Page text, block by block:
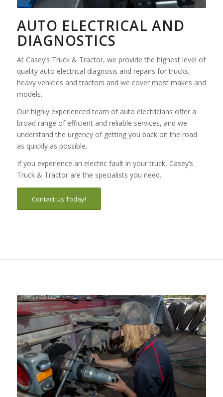
AUTO ELECTRICAL AND
DIAGNOSTICS
At Casey’s Truck & Tractor, we provide the highest level of
quality auto electrical diagnosis and repairs for trucks,
heavy vehicles and tractors and we cover most makes and
models.
Our highly experienced team of auto electricians offer a
broad range of efficient and reliable services, and we
understand the urgency of getting you back on the road
as quickly as possible.
If you experience an electric fault in your truck, Casey’s
Truck & Tractor are the specialists you need.
Contact Us Today!